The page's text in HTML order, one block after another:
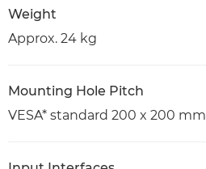
Weight
Approx. 24 kg
Mounting Hole Pitch
VESA* standard 200 x 200 mm